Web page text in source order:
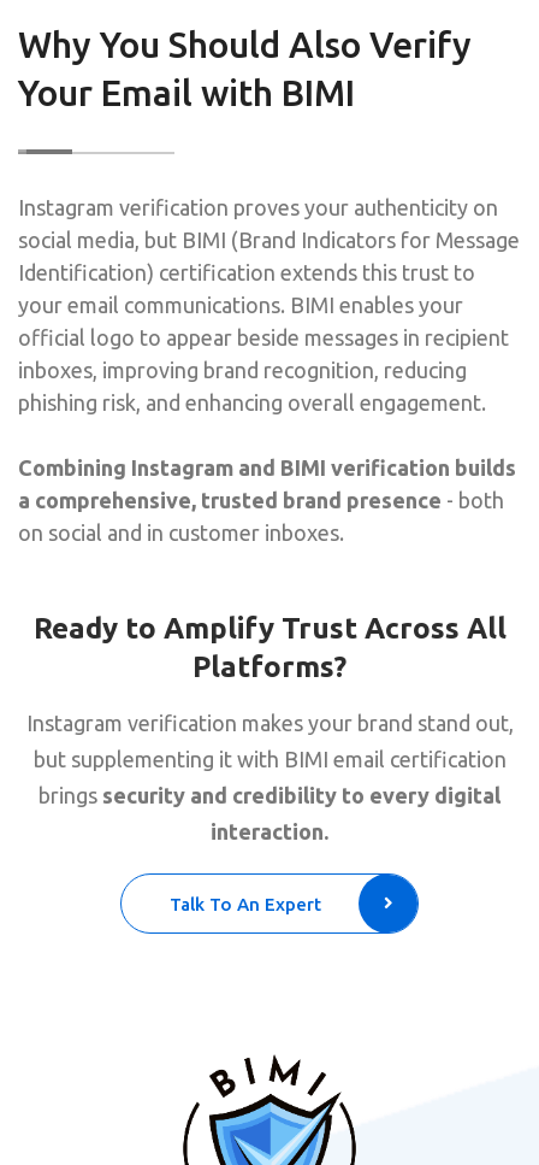
Why You Should Also Verify
Your Email with BIMI
Instagram verification proves your authenticity on
social media, but BIMI (Brand Indicators for Message
Identification) certification extends this trust to
your email communications. BIMI enables your
official logo to appear beside messages in recipient
inboxes, improving brand recognition, reducing
phishing risk, and enhancing overall engagement.
Combining Instagram and BIMI verification builds
a comprehensive, trusted brand presence - both
on social and in customer inboxes.
Ready to Amplify Trust Across All
Platforms?
Instagram verification makes your brand stand out,
but supplementing it with BIMI email certification
brings security and credibility to every digital
interaction.
Talk To An Expert